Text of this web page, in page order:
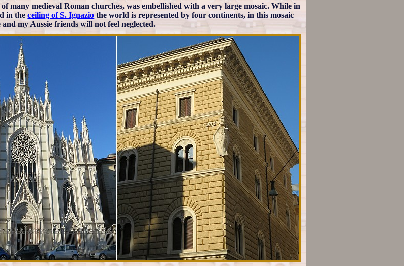
many medieval Roman churches, was embellished with a very large mosaic. While in
in theceiling of S. Ignazio the world is represented by four continents, in this mosaic
my Aussie friends will not feel neglected.